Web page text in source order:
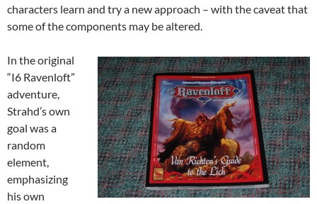
characters learn and try a new approach – with the caveat that
some of the components may be altered.
In the original
“I6 Ravenloft”
adventure,
Strahd’s own
goal was a
random
element,
emphasizing
his own